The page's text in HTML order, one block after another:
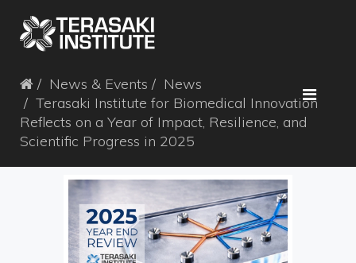
News & Events
News
Terasaki Institute for Biomedical Innovation
Reflects on a Year of Impact, Resilience, and
Scientific Progress in 2025